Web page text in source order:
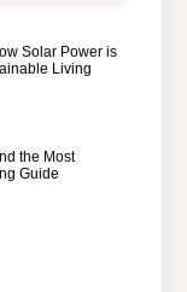
Solar Power is
Living
the Most
Guide